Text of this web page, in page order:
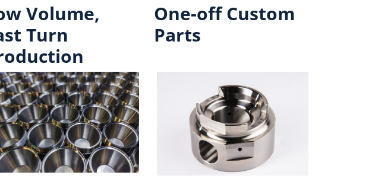
Volume,
Turn
One-off Custom
Parts